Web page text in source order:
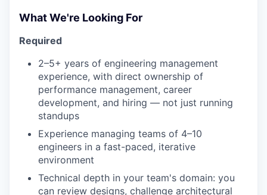
What We're Looking For
Required
2–5+ years of engineering management
experience, with direct ownership of
performance management, career
development, and hiring — not just running
standups
Experience managing teams of 4–10
engineers in a fast-paced, iterative
environment
Technical depth in your team's domain: you
can review designs, challenge architectural